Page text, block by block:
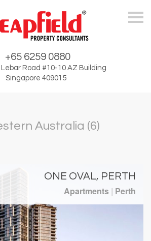
+65 6259 0880
Lebar Road #10-10 AZ Building
Singapore 409015
Australia (6)
ONE OVAL, PERTH
Apartments | Perth